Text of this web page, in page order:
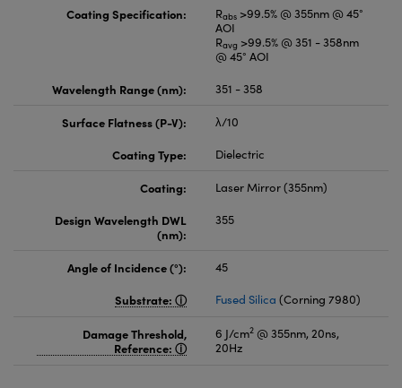
Coating Specification: Rabs >99.5% @ 355nm @ 45°
AOI
Ravg >99.5% @ 351 - 358nm
@ 45° AOI
Wavelength Range (nm):
351 - 358
Surface Flatness (P-V):
λ/10
Coating Type:
Dielectric
Coating:
Laser Mirror (355nm)
Design Wavelength DWL
(nm):
355
Angle of Incidence (°):
45
Substrate:
Fused Silica (Corning 7980)
Damage Threshold,
Reference:
6 J/cm2 @ 355nm, 20ns,
20Hz